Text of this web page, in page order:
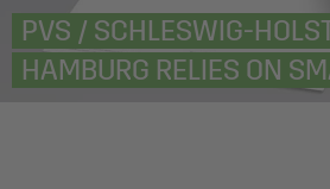
PVS / SCHLESWIG-
HAMBURG RELIES ON